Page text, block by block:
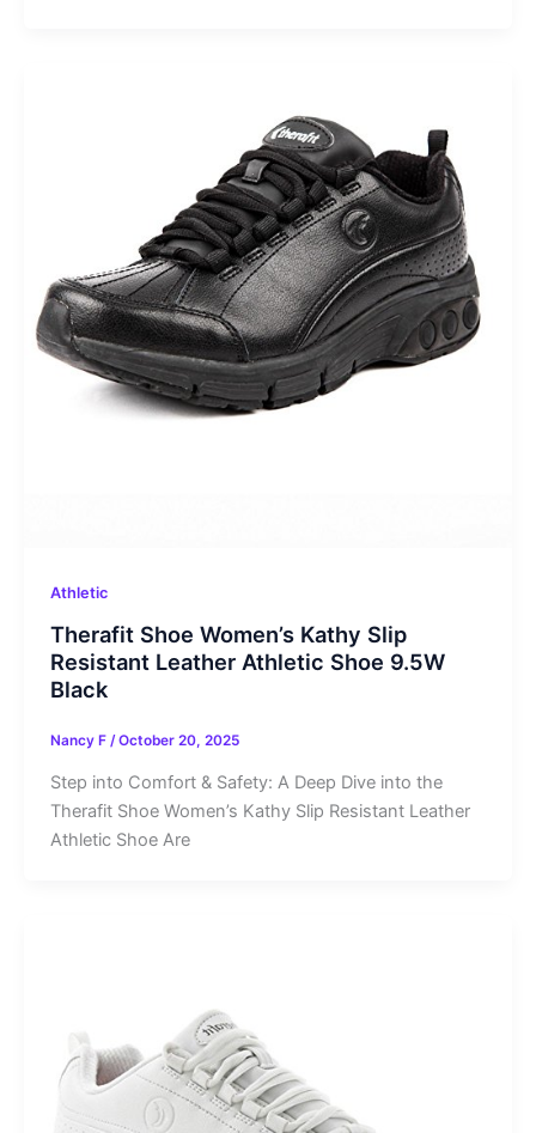
Athletic
Therafit Shoe Women’s Kathy Slip
Resistant Leather Athletic Shoe 9.5W
Black
Nancy F /October 20, 2025
Step into Comfort & Safety: A Deep Dive into the
Therafit Shoe Women’s Kathy Slip Resistant Leather
Athletic Shoe Are